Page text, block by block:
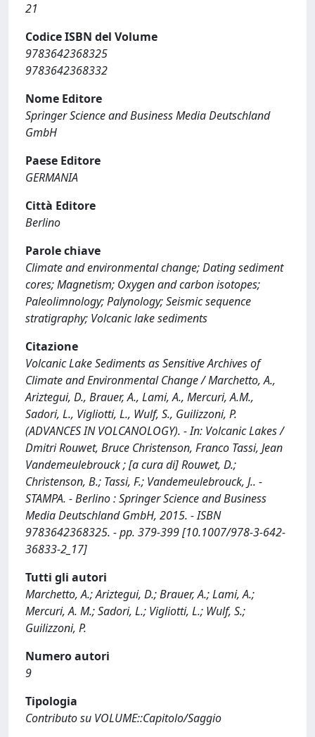
21
Codice ISBN del Volume
9783642368325
9783642368332
Nome Editore
Springer Science and Business Media Deutschland
GmbH
Paese Editore
GERMANIA
Città Editore
Berlino
Parole chiave
Climate and environmental change; Dating sediment
cores; Magnetism; Oxygen and carbon isotopes;
Paleolimnology; Palynology; Seismic sequence
stratigraphy; Volcanic lake sediments
Citazione
Volcanic Lake Sediments as Sensitive Archives of
Climate and Environmental Change / Marchetto, A.,
Ariztegui, D., Brauer, A., Lami, A., Mercuri, A.M.,
Sadori, L., Vigliotti, L., Wulf, S., Guilizzoni, P.
(ADVANCES IN VOLCANOLOGY). - In: Volcanic Lakes /
Dmitri Rouwet, Bruce Christenson, Franco Tassi, Jean
Vandemeulebrouck ; [a cura di] Rouwet, D.;
Christenson, B.; Tassi, F.; Vandemeulebrouck, J.. -
STAMPA. - Berlino : Springer Science and Business
Media Deutschland GmbH, 2015. - ISBN
9783642368325. - pp. 379-399 [10.1007/978-3-642-
36833-2_17]
Tutti gli autori
Marchetto, A.; Ariztegui, D.; Brauer, A.; Lami, A.;
Mercuri, A. M.; Sadori, L.; Vigliotti, L.; Wulf, S.;
Guilizzoni, P.
Numero autori
9
Tipologia
Contributo su VOLUME::Capitolo/Saggio